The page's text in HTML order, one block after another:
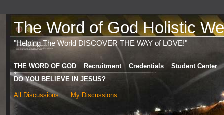
The Word of God Holistic
"Helping The World DISCOVER THE WAY of LOVE!"
THE WORD OF GOD Recruitment Credentials
Student Center
DO YOU BELIEVE IN JESUS?
All Discussions My Discussions